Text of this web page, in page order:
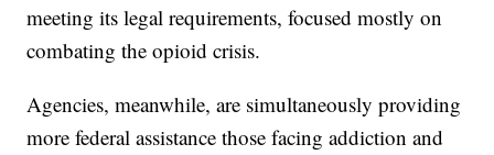
meeting its legal requirements, focused mostly on
combating the opioid crisis.
Agencies, meanwhile, are simultaneously providing
more federal assistance those facing addiction and